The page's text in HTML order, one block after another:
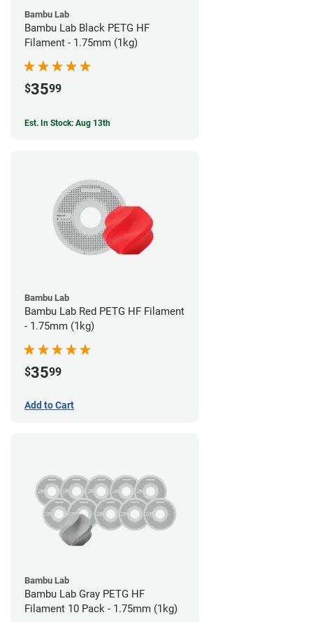
Bambu Lab
Bambu Lab Black PETG HF
Filament - 1.75mm (1kg)
$3599
Est. In Stock: Aug 13th
Bambu Lab
Bambu Lab Red PETG HF Filament
- 1.75mm (1kg)
$3599
Add to Cart
Bambu Lab
Bambu Lab Gray PETG HF
Filament 10 Pack - 1.75mm (1kg)